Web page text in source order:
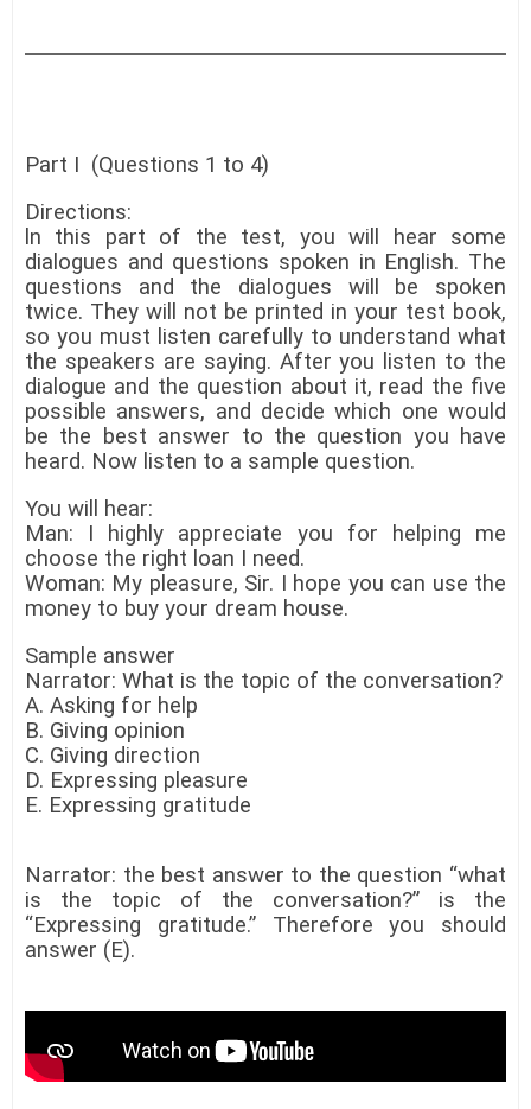
Part I (Questions 1 to 4)
Directions:
ln this part of the test, you will hear some
dialogues and questions spoken in English. The
questions and the dialogues will be spoken
twice. They will not be printed in your test book,
so you must listen carefully to understand what
the speakers are saying. After you listen to the
dialogue and the question about it, read the five
possible answers, and decide which one would
be the best answer to the question you have
heard. Now listen to a sample question.
You will hear:
Man: I highly appreciate you for helping me
choose the right loan I need.
Woman: My pleasure, Sir. I hope you can use the
money to buy your dream house.
Sample answer
Narrator: What is the topic of the conversation?
A. Asking for help
B. Giving opinion
C. Giving direction
D. Expressing pleasure
E. Expressing gratitude
Narrator: the best answer to the question “what
is the topic of the conversation?” is the
“Expressing gratitude.” Therefore you should
answer (E).